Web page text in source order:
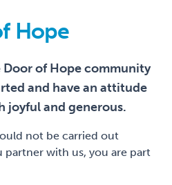
Hope
of Hope community
and have an attitude
joyful and generous.
not be carried out
with us, you are part